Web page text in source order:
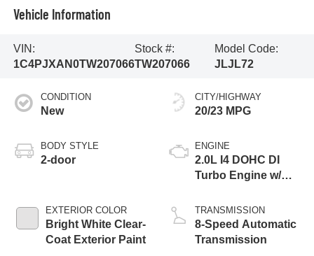
Vehicle Information
VIN:
1C4PJXAN0TW207066
Stock #:
TW207066
Model Code:
JLJL72
CONDITION
New
BODY STYLE
2-door
EXTERIOR COLOR
Bright White Clear-
Coat Exterior Paint
CITY/HIGHWAY
20/23 MPG
ENGINE
2.0L I4 DOHC DI
Turbo Engine w/
TRANSMISSION
8-Speed Automatic
Transmission